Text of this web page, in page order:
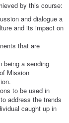
by this course:
and dialogue a
and its impact on
that are
being a sending
Mission
to be used in
address the trends
caught up in